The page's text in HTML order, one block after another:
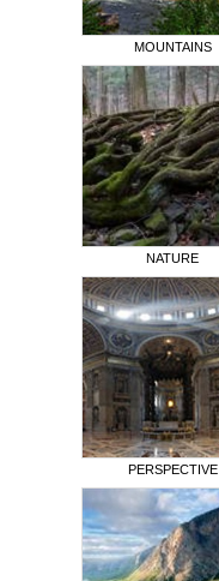
MOUNTAINS
NATURE
PERSPECTIVE